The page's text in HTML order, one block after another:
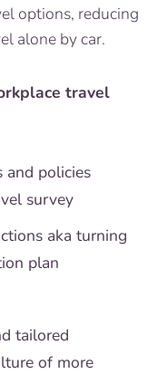
options, reducing
alone by car.
travel
and policies
survey
aka turning
plan
tailored
of more